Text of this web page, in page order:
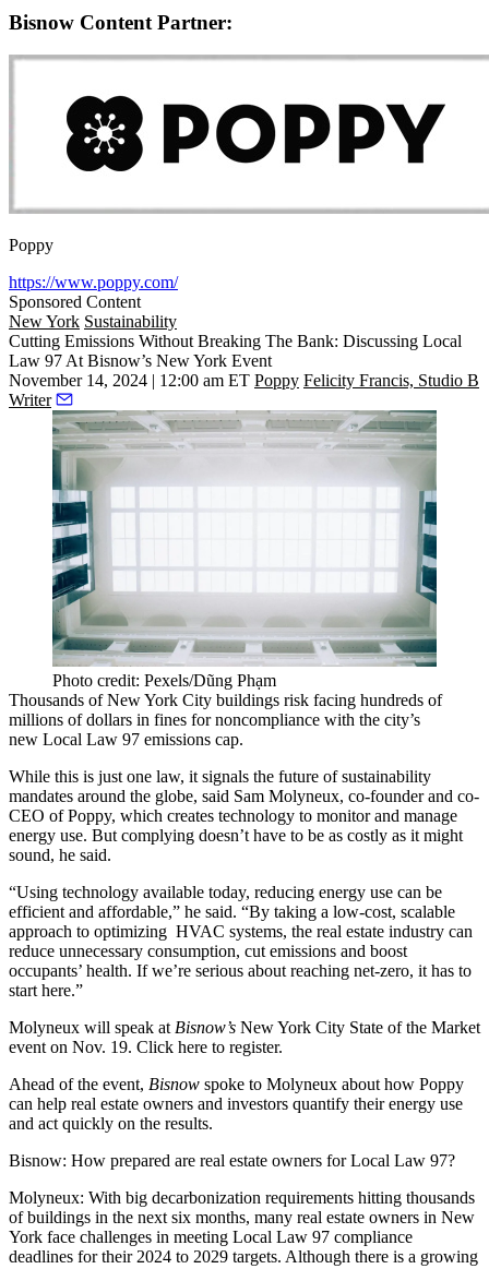
Bisnow Content Partner:
Poppy
https://www.poppy.com/
Sponsored Content
New York Sustainability
Cutting Emissions Without Breaking The Bank: Discussing Local
Law 97 At Bisnow’s New York Event
November 14, 2024 | 12:00 am ET Poppy Felicity Francis, Studio B
Writer
Photo credit: Pexels/Dũng Phạm
Thousands of New York City buildings risk facing hundreds of
millions of dollars in fines for noncompliance with the city’s
new Local Law 97 emissions cap.
While this is just one law, it signals the future ofsustainability
mandates around the globe, said Sam Molyneux, co-founder and co-
CEO ofPoppy, which creates technology to monitor and manage
energy use. But complying doesn’t have to be as costly as it might
sound, he said.
“Using technology available today, reducing energy use can be
efficient and affordable,” he said. “By taking a low-cost, scalable
approach to optimizing HVAC systems, the real estate industry can
reduce unnecessary consumption, cut emissions and boost
occupants’ health. If we’re serious about reaching net-zero, it has to
start here.”
Molyneux will speak at Bisnow’s New York City State of the Market
event on Nov. 19. Click here to register.
Ahead of the event, Bisnow spoke to Molyneux about how Poppy
can help real estate owners and investors quantify their energy use
and act quickly on the results.
Bisnow: How prepared are real estate owners forLocal Law 97?
Molyneux: With big decarbonization requirements hitting thousands
of buildings in the next six months, many real estate owners in New
York face challenges in meeting Local Law 97 compliance
deadlines for their 2024 to 2029 targets. Although there is a growing